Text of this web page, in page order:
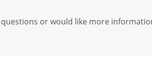
questions or would like more